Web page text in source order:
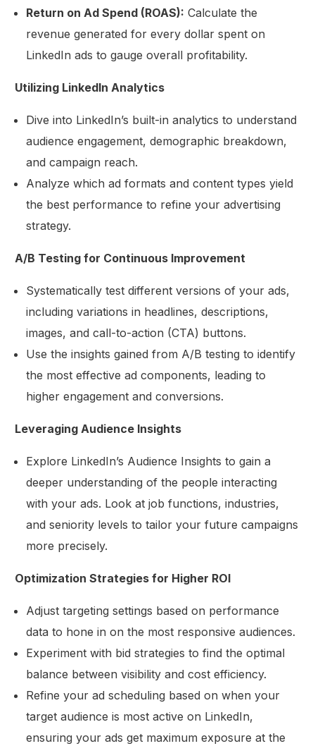
Return on Ad Spend (ROAS): Calculate the
revenue generated for every dollar spent on
LinkedIn ads to gauge overall profitability.
Utilizing LinkedIn Analytics
Dive into LinkedIn’s built-in analytics to understand
audience engagement, demographic breakdown,
and campaign reach.
Analyze which ad formats and content types yield
the best performance to refine your advertising
strategy.
A/B Testing for Continuous Improvement
Systematically test different versions of your ads,
including variations in headlines, descriptions,
images, and call-to-action (CTA) buttons.
Use the insights gained from A/B testing to identify
the most effective ad components, leading to
higher engagement and conversions.
Leveraging Audience Insights
Explore LinkedIn’s Audience Insights to gain a
deeper understanding of the people interacting
with your ads. Look at job functions, industries,
and seniority levels to tailor your future campaigns
more precisely.
Optimization Strategies for Higher ROI
Adjust targeting settings based on performance
data to hone in on the most responsive audiences.
Experiment with bid strategies to find the optimal
balance between visibility and cost efficiency.
Refine your ad scheduling based on when your
target audience is most active on LinkedIn,
ensuring your ads get maximum exposure at the